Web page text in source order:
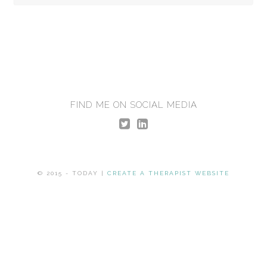
FIND ME ON SOCIAL MEDIA
© 2015 - TODAY | CREATE A THERAPIST WEBSITE